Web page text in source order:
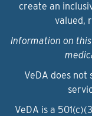
create an
valued,
Information on
VeDA does
VeDA is a